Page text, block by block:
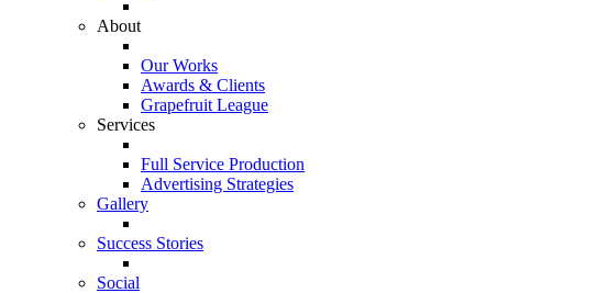
About
Our Works
Awards & Clients
Grapefruit League
Services
Full Service Production
Advertising Strategies
Gallery
Success Stories
Social